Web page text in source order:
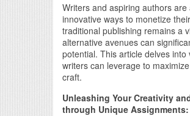
Writers and aspiring authors
innovative ways to monetize
traditional publishing remains a
alternative avenues can
potential. This article delves
writers can leverage to
craft.
Unleashing Your Creativity
through Unique Assignments: